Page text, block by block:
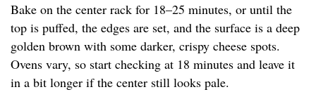
Bake on the center rack for 18–25 minutes, or until the
top is puffed, the edges are set, and the surface is a deep
golden brown with some darker, crispy cheese spots.
Ovens vary, so start checking at 18 minutes and leave it
in a bit longer if the center still looks pale.